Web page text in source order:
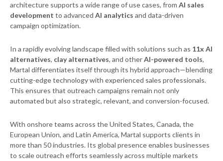
architecture supports a wide range of use cases, from AI sales
development to advanced AI analytics and data-driven
campaign optimization.
In a rapidly evolving landscape filled with solutions such as 11x AI
alternatives, clay alternatives, and otherAI-powered tools,
Martal differentiates itself through its hybrid approach—blending
cutting-edge technology with experienced sales professionals.
This ensures that outreach campaigns remain not only
automated but also strategic, relevant, and conversion-focused.
With onshore teams across the United States, Canada, the
European Union, and Latin America, Martal supports clients in
more than 50 industries. Its global presence enables businesses
to scale outreach efforts seamlessly across multiple markets